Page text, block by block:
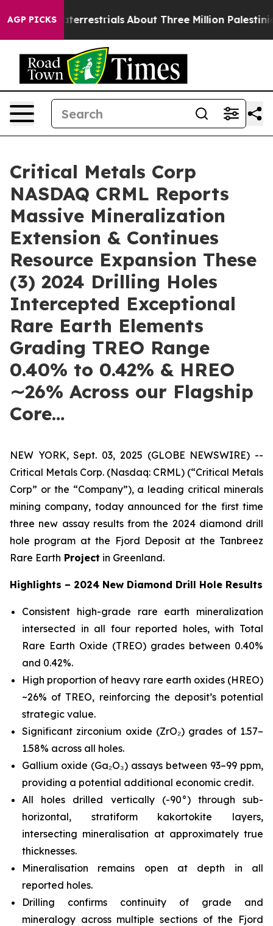
AGP PICKS
About Three Million Palestinians in the West
Critical Metals Corp
NASDAQ CRML Reports
Massive Mineralization
Extension & Continues
Resource Expansion These
(3) 2024 Drilling Holes
Intercepted Exceptional
Rare Earth Elements
Grading TREO Range
0.40% to 0.42% & HREO
∼26% Across our Flagship
Core…
NEW YORK, Sept. 03, 2025 (GLOBE NEWSWIRE) --
Critical Metals Corp. (Nasdaq: CRML) (“Critical Metals
Corp” or the “Company”), a leading critical minerals
mining company, today announced for the first time
three new assay results from the 2024 diamond drill
hole program at the Fjord Deposit at the Tanbreez
Rare Earth Project in Greenland.
Highlights – 2024 New Diamond Drill Hole Results
Consistent high-grade rare earth mineralization
intersected in all four reported holes, with Total
Rare Earth Oxide (TREO) grades between 0.40%
and 0.42%.
High proportion of heavy rare earth oxides (HREO)
~26% of TREO, reinforcing the deposit’s potential
strategic value.
Significant zirconium oxide (ZrO₂) grades of 1.57–
1.58% across all holes.
Gallium oxide (Ga₂O₃) assays between 93–99 ppm,
providing a potential additional economic credit.
All holes drilled vertically (-90°) through sub-
horizontal, stratiform kakortokite layers,
intersecting mineralisation at approximately true
thicknesses.
Mineralisation remains open at depth in all
reported holes.
Drilling confirms continuity of grade and
mineralogy across multiple sections of the Fjord